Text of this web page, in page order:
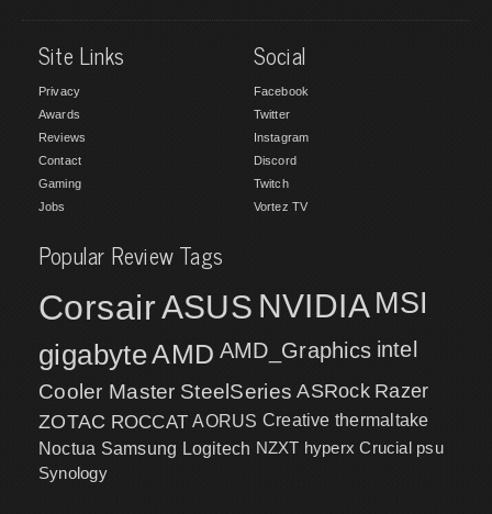
Site Links
Privacy
Awards
Reviews
Contact
Gaming
Jobs
Social
Facebook
Twitter
Instagram
Discord
Twitch
Vortez TV
Popular Review Tags
CorsairASUS NVIDIA MSI
gigabyteAMD AMD_Graphics intel
Cooler Master SteelSeries ASRock Razer
ZOTAC ROCCAT AORUS Creative thermaltake
Noctua Samsung Logitech NZXT hyperx Crucial psu
Synology